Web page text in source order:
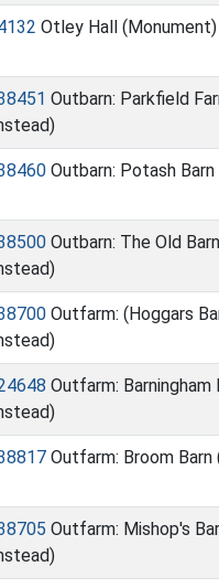
Otley Hall (Monument)
Outbarn: Parkfield
Outbarn: Potash
Outbarn: The Old
Outfarm: (Hoggars
Outfarm: Barningham
Outfarm: Broom Barn
Outfarm: Mishop's